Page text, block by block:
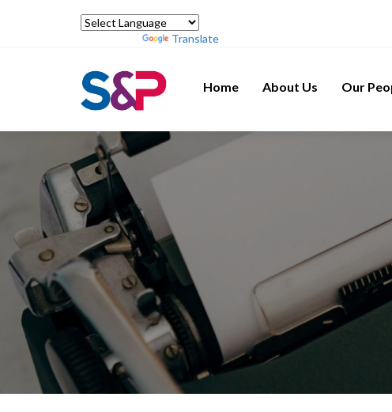
Translate
Home About Us Our